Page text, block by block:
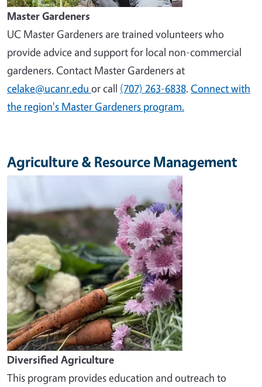
Master Gardeners
UC Master Gardeners are trained volunteers who
provide advice and support for local non-commercial
gardeners. Contact Master Gardeners at
celake@ucanr.edu or call (707) 263-6838. Connect with
the region's Master Gardeners program.
Agriculture & Resource Management
Diversified Agriculture
This program provides education and outreach to